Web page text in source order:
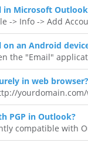
Microsoft Outlook
-> Info -> Add
an Android
the "Email"
in web browser?
PGP in Outlook?
compatible with